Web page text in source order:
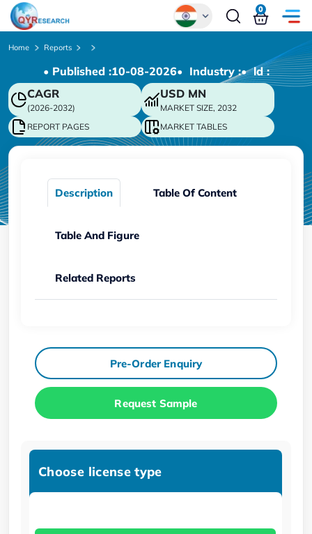
Chinese
Japanese
Korean
German
0
Home Reports
• Published :10-08-2026• Industry :• ld :
CAGR
(2026-2032)
USD MN
MARKET SIZE, 2032
REPORT PAGES
MARKET TABLES
Description Table Of Content
Table And Figure
Related Reports
Pre-Order Enquiry
Request Sample
Choose license type